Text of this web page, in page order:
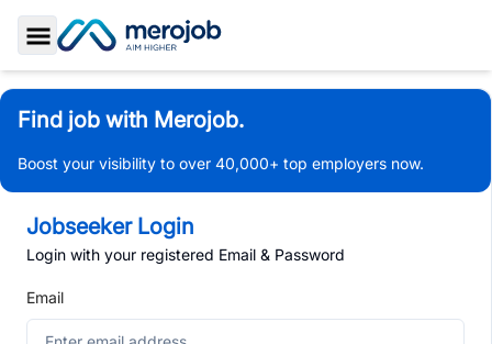
Toggle Sidebar
Find job with Merojob.
Boost your visibility to over 40,000+ top employers now.
Jobseeker Login
Login with your registered Email & Password
Email